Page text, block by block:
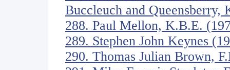
Buccleuch and Queensberry,
288. Paul Mellon, K.B.E.
289. Stephen John Keynes
290. Thomas Julian Brown,